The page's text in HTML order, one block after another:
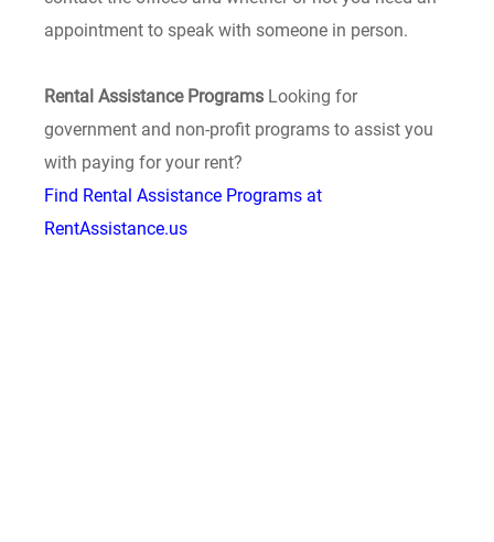
appointment to speak with someone in person.
Rental Assistance Programs Looking for
government and non-profit programs to assist you
with paying for your rent?
Find Rental Assistance Programs at
RentAssistance.us